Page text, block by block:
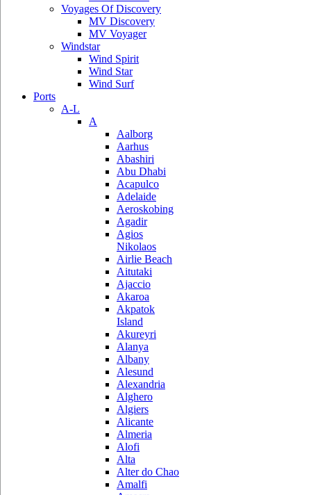
Voyages Of Discovery
MV Discovery
MV Voyager
Windstar
Wind Spirit
Wind Star
Wind Surf
Ports
A-L
A
Aalborg
Aarhus
Abashiri
Abu Dhabi
Acapulco
Adelaide
Aeroskobing
Agadir
Agios
Nikolaos
Airlie Beach
Aitutaki
Ajaccio
Akaroa
Akpatok
Island
Akureyri
Alanya
Albany
Alesund
Alexandria
Alghero
Algiers
Alicante
Almeria
Alofi
Alta
Alter do Chao
Amalfi